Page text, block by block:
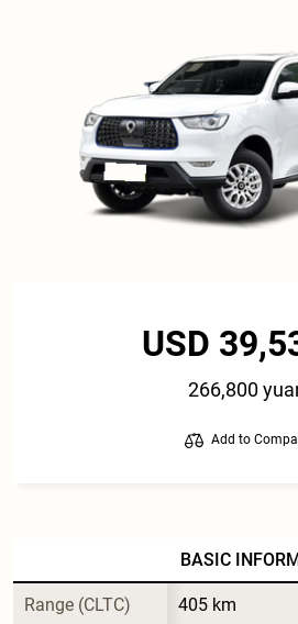
USD
266,800
Add to
BASIC
Range (CLTC) 405 km